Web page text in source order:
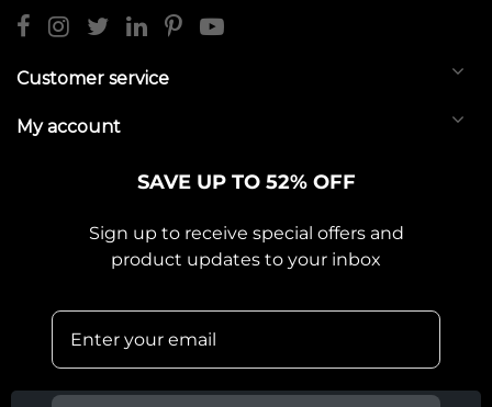
Customer service
My account
SAVE UP TO 52% OFF
Sign up to receive special offers and
product updates to your inbox